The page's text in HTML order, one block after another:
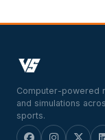
Computer-powered
and simulations
sports.